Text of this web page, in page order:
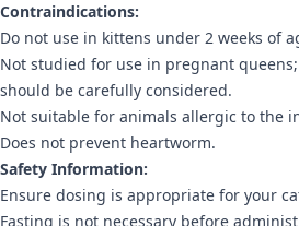
Contraindications:
Do not use in kittens under 2 weeks of
Not studied for use in pregnant
should be carefully considered.
Not suitable for animals allergic to the
Does not prevent heartworm.
Safety Information:
Ensure dosing is appropriate for your
Fasting is not necessary before